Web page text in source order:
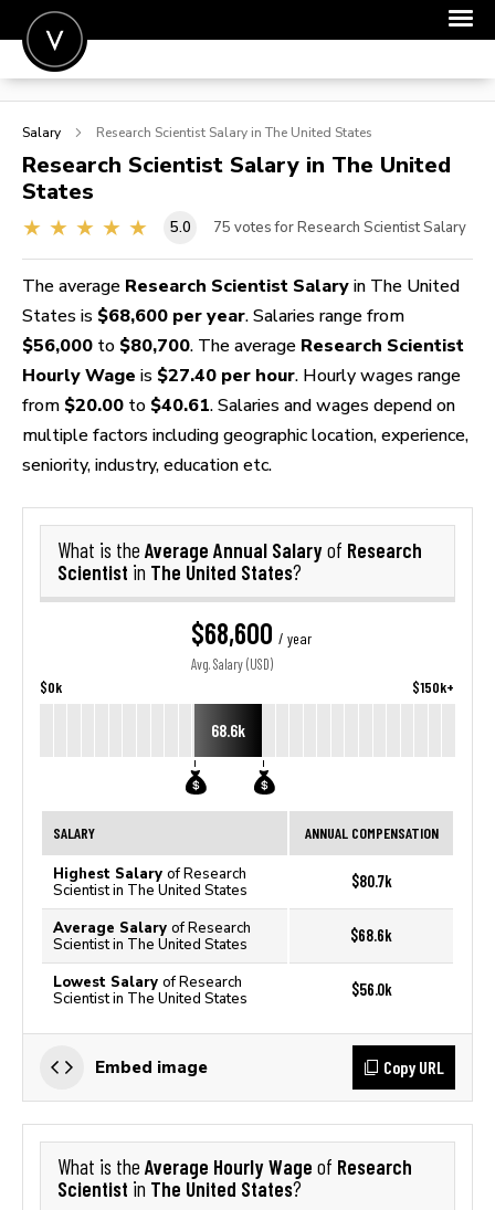
POST A JOB
SIGN IN
FOR CANDIDATES
FOR EMPLOYERS
Salary Research Scientist Salary in The United States
Research Scientist Salary in The United
States
5.0 75 votes for Research Scientist Salary
The average Research Scientist Salary in The United
States is $68,600 per year. Salaries range from
$56,000 to $80,700. The average Research Scientist
Hourly Wage is $27.40 per hour. Hourly wages range
from $20.00 to $40.61. Salaries and wages depend on
multiple factors including geographic location, experience,
seniority, industry, education etc.
What is the Average Annual Salaryof Research
Scientist in The United States?
$68,600 / year
Avg. Salary (USD)
$0k $150k+
68.6k
SALARY ANNUAL COMPENSATION
Highest Salary of Research
Scientist in The United States
$80.7k
Average Salary of Research
Scientist in The United States
$68.6k
Lowest Salary of Research
Scientist in The United States
$56.0k
Embed image Copy URL
What is the Average Hourly Wage of Research
Scientist in The United States?